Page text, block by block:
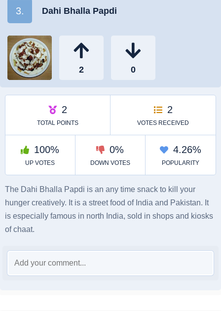
3. Dahi Bhalla Papdi
The Dahi Bhalla Papdi is an any time snack to kill your
hunger creatively. It is a street food of India and Pakistan. It
is especially famous in north India, sold in shops and kiosks
of chaat.